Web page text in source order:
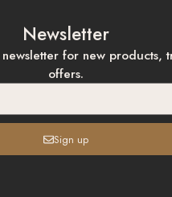
Newsletter
for new products,
offers.
Sign up